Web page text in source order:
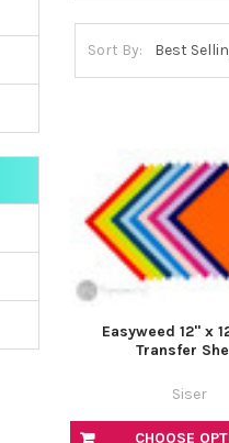
Sort By:
CHOOSE
Easyweed 12" x
Transfer
Siser